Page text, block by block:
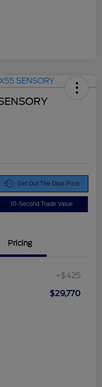
Get Out The Door Price
10-Second Trade Value
Pricing
+$425
$29,770